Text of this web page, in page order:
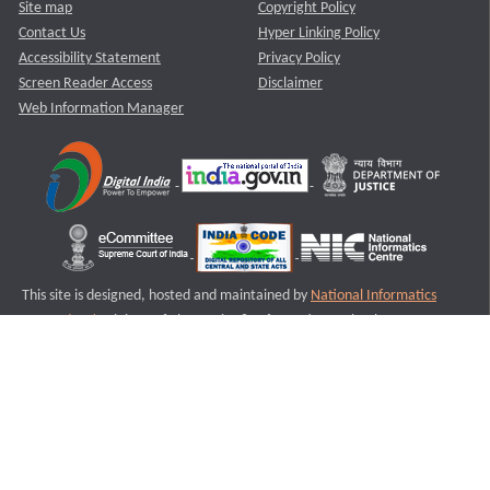
Site map
Contact Us
Accessibility Statement
Screen Reader Access
Web Information Manager
Copyright Policy
Hyper Linking Policy
Privacy Policy
Disclaimer
This site is designed, hosted and maintained by National Informatics